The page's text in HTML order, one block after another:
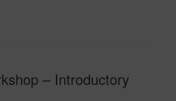
– Introductory